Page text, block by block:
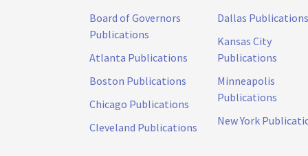
Board of Governors
Publications
Atlanta Publications
Boston Publications
Chicago Publications
Cleveland Publications
Dallas Publications
Kansas City
Publications
Minneapolis
Publications
New York